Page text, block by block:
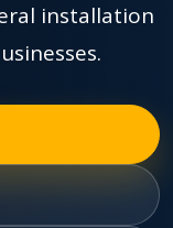
installation